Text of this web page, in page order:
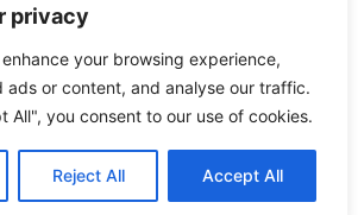
privacy
your browsing experience,
ads or content, and analyse our traffic.
All", you consent to our use of cookies.
Reject All Accept All